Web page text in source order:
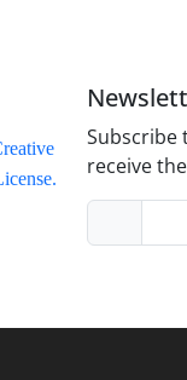
.
Subscribe
receive